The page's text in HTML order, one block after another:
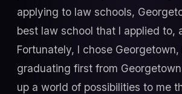
applying to law schools,
best law school that I applied to,
Fortunately, I chose
graduating first from
up a world of possibilities to me